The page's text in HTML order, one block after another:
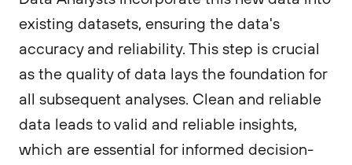
existing datasets, ensuring the data's
accuracy and reliability. This step is crucial
as the quality of data lays the foundation for
all subsequent analyses. Clean and reliable
data leads to valid and reliable insights,
which are essential for informed decision-